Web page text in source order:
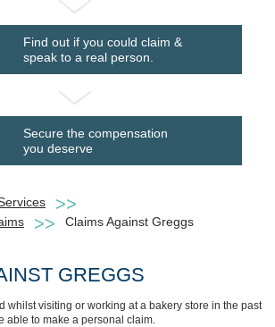
Find out if you could claim &
speak to a real person.
Secure the compensation
you deserve
Claims Against Greggs
GREGGS
whilst visiting or working at a bakery store in the past
able to make a personal claim.